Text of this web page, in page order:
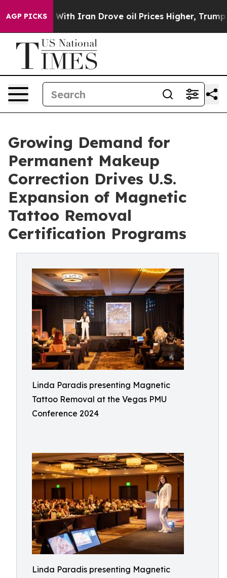
AGP PICKS
With Iran Drove oil Prices Higher, Trump Gave
Growing Demand for
Permanent Makeup
Correction Drives U.S.
Expansion of Magnetic
Tattoo Removal
Certification Programs
Linda Paradis presenting Magnetic
Tattoo Removal at the Vegas PMU
Conference 2024
Linda Paradis presenting Magnetic